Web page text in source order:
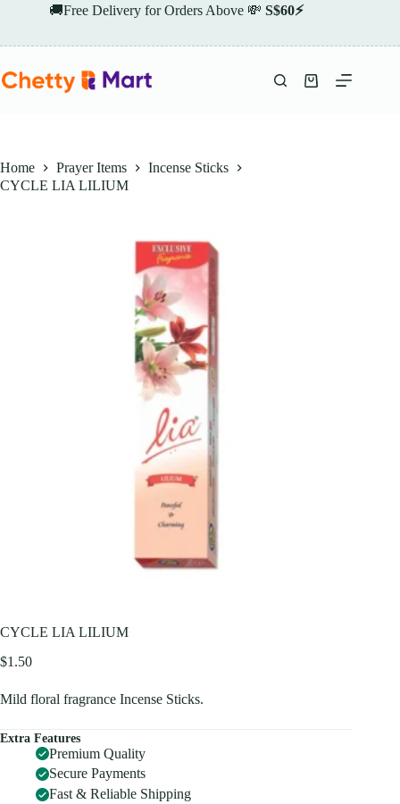
🚚Free Delivery for Orders Above 💸 S$60⚡
Shopping
Home Prayer Items
Incense Sticks
CYCLE LIA LILIUM
CYCLE LIA LILIUM
$1.50
Mild floral fragrance Incense Sticks.
Extra Features
Premium Quality
Secure Payments
Fast & Reliable Shipping